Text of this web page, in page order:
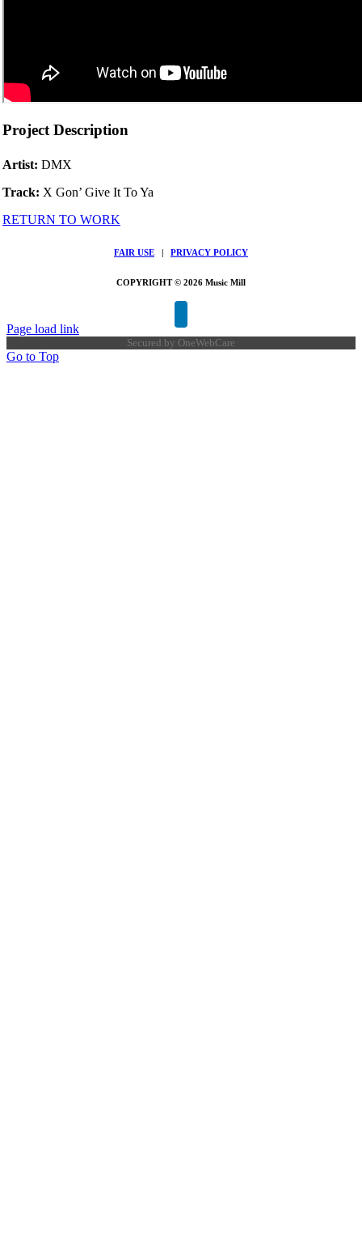
Project Description
Artist: DMX
Track: X Gon’ Give It To Ya
RETURN TO WORK
FAIR USE PRIVACY POLICY
COPYRIGHT © 2026 Music Mill
Page load link
Secured by OneWebCare
Go to Top